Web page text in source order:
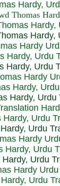
Hardy,
Hardy,
Hardy,
Hardy, Urdu
Urdu
Hardy,
Hardy, Urdu
Urdu
Urdu
Hardy, Urdu
Urdu
Urdu